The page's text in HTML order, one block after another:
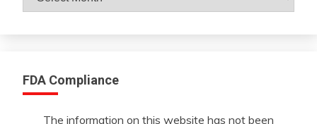
FDA Compliance
The information on this website has not been